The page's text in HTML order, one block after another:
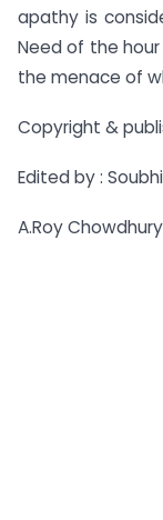
apathy is
Need of the
the menace of
Copyright &
Edited by :
A.Roy Chowdhury